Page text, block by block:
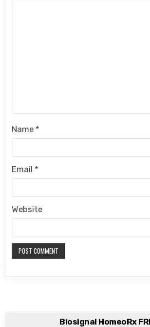
Name *
Email *
Website
Biosignal HomeoRx